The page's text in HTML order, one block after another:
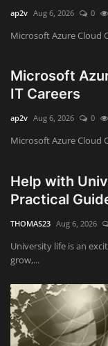
ap2v Aug 6, 2026 0
Microsoft Azure Cloud
Microsoft
IT Careers
ap2v Aug 6, 2026 0
Microsoft Azure Cloud
Help with
Practical
THOMAS23 Aug 6, 2026
University life is an
grow,...